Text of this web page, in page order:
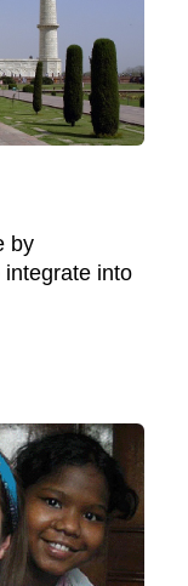
by
into